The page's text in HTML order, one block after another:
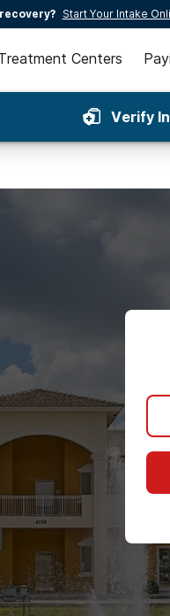
Start Your Intake
Centers
Verify